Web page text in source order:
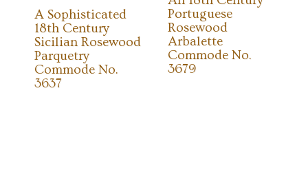
A Sophisticated
18th Century
Sicilian Rosewood
Parquetry
Commode No.
3637
Portuguese
Rosewood
Arbalette
Commode No.
3679